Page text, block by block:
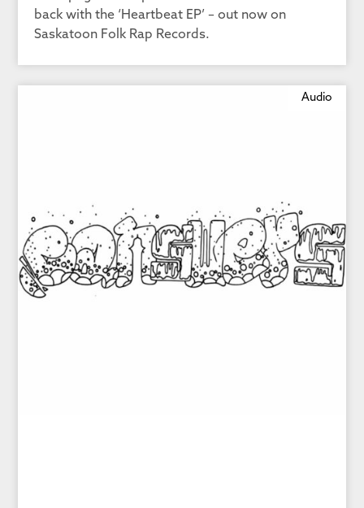
back with the ‘Heartbeat EP’ – out now on
Saskatoon Folk Rap Records.
Audio